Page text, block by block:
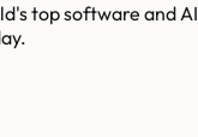
top software and AI